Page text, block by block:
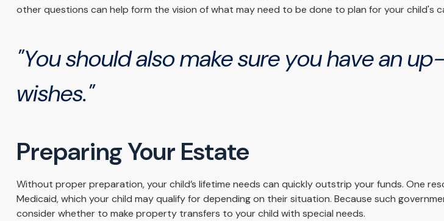
other questions can help form the vision of what may need to be done to plan for your child's
"You should also make sure you have an
wishes."
Preparing Your Estate
Without proper preparation, your child’s lifetime needs can quickly outstrip your funds. One
Medicaid, which your child may qualify for depending on their situation. Because such
consider whether to make property transfers to your child with special needs.